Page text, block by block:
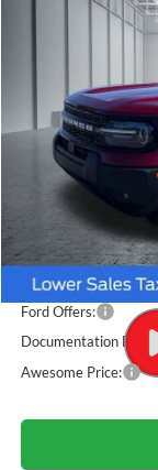
MSRP:
Dealer Discount
Ford Offers:
Documentation Fee
Awesome Price: